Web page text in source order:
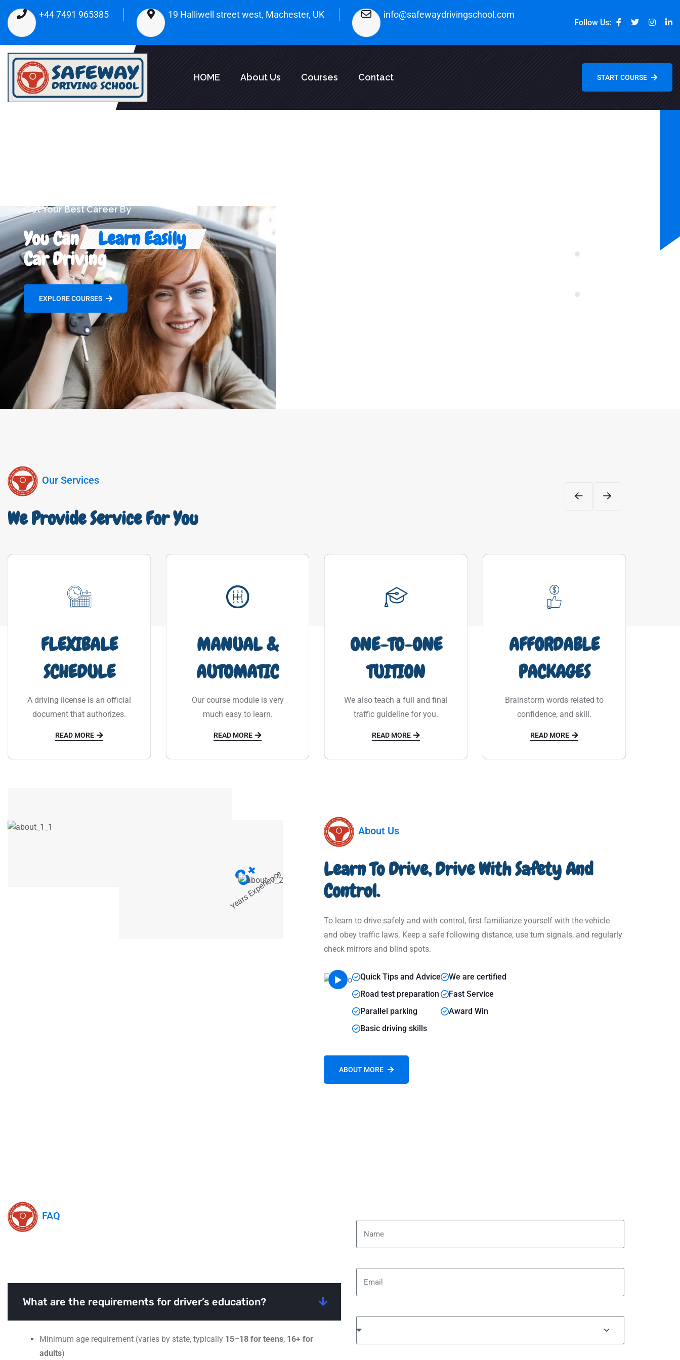
+44 7491 965385 19 Halliwell street west, Machester, UK info@safewaydrivingschool.com
Follow Us:
HOME About Us Courses Contact START COURSE
Get Your Best Career By
You Can
Learn Easily
Car Driving
EXPLORE COURSES
Our Services
We Provide Service For You
FLEXIBALE
SCHEDULE
A driving license is an official
document that authorizes.
READ MORE
MANUAL &
AUTOMATIC
Our course module is very
much easy to learn.
READ MORE
ONE-TO-ONE
TUITION
We also teach a full and final
traffic guideline for you.
READ MORE
AFFORDABLE
PACKAGES
Brainstorm words related to
confidence, and skill.
READ MORE
8
+
Years Experience
About Us
Learn To Drive, Drive With Safety And
Control.
To learn to drive safely and with control, first familiarize yourself with the vehicle
and obey traffic laws. Keep a safe following distance, use turn signals, and regularly
check mirrors and blind spots.
Quick Tips and Advice
Road test preparation
Parallel parking
Basic driving skills
We are certified
Fast Service
Award Win
ABOUT MORE
FAQ
What are the requirements for driver’s education?
Minimum age requirement (varies by state, typically 15–18 for teens, 16+ for
adults)